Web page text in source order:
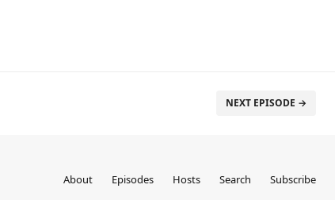
NEXT EPISODE →
About Episodes Hosts Search Subscribe